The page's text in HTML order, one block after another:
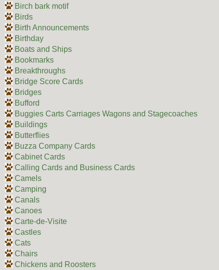
Birch bark motif
Birds
Birth Announcements
Birthday
Boats and Ships
Bookmarks
Breakthroughs
Bridge Score Cards
Bridges
Bufford
Buggies Carts Carriages Wagons and Stagecoaches
Buildings
Butterflies
Buzza Company Cards
Cabinet Cards
Calling Cards and Business Cards
Camels
Camping
Canals
Canoes
Carte-de-Visite
Castles
Cats
Chairs
Chickens and Roosters